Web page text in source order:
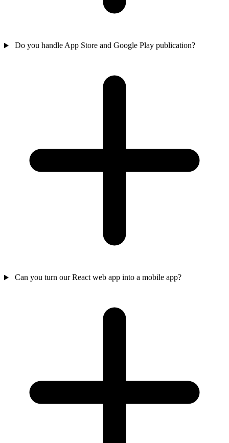
Do you handle App Store and Google Play publication?
Can you turn our React web app into a mobile app?